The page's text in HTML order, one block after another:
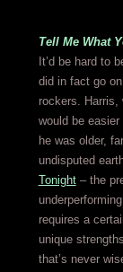
Tell Me What
It’d be hard to
did in fact go
rockers. Harris,
would be
he was older,
undisputed
Tonight– the
requires a
unique
that’s never